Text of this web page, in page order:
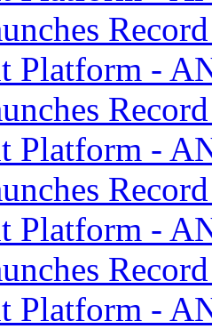
Platform -
Platform -
Platform -
Platform -